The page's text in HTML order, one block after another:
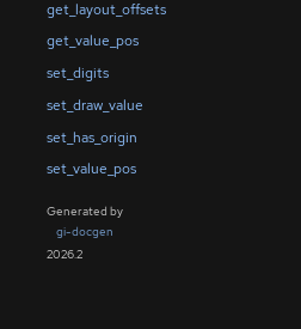
get_layout_offsets
get_value_pos
set_digits
set_draw_value
set_has_origin
set_value_pos
Generated by
gi-docgen
2026.2